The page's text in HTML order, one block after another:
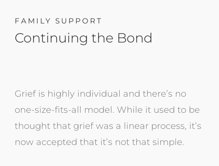
FAMILY SUPPORT
Continuing the Bond
Grief is highly individual and there’s no
one-size-fits-all model. While it used to be
thought that grief was a linear process, it’s
now accepted that it’s not that simple.